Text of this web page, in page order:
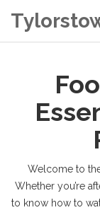
Welcome to
Whether you’re
to know how to